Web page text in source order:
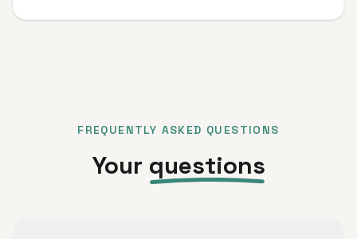
FREQUENTLY ASKED QUESTIONS
Your questions